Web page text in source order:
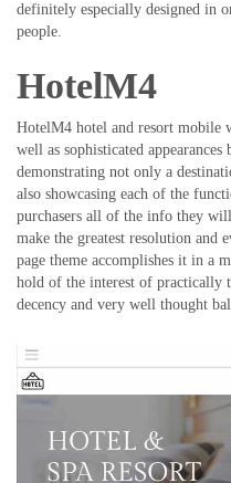
definitely especially designed in
people.
HotelM4
HotelM4 hotel and resort mobile
well as sophisticated
demonstrating not only a
also showcasing each of the
purchasers all of the info they
make the greatest resolution
page theme accomplishes it in a
hold of the interest of practically
decency and very well thought